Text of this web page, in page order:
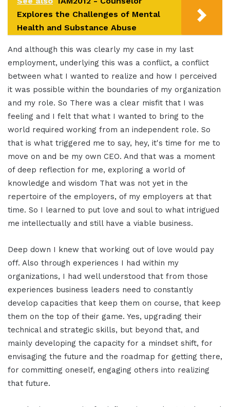
Explores the Challenges of Mental
Health and Substance Abuse
And although this was clearly my case in my last
employment, underlying this was a conflict, a conflict
between what I wanted to realize and how I perceived
it was possible within the boundaries of my organization
and my role. So There was a clear misfit that I was
feeling and I felt that what I wanted to bring to the
world required working from an independent role. So
that is what triggered me to say, hey, it's time for me to
move on and be my own CEO. And that was a moment
of deep reflection for me, exploring a world of
knowledge and wisdom That was not yet in the
repertoire of the employers, of my employers at that
time. So I learned to put love and soul to what intrigued
me intellectually and still have a viable business.
Deep down I knew that working out of love would pay
off. Also through experiences I had within my
organizations, I had well understood that from those
experiences business leaders need to constantly
develop capacities that keep them on course, that keep
them on the top of their game. Yes, upgrading their
technical and strategic skills, but beyond that, and
mainly developing the capacity for a mindset shift, for
envisaging the future and the roadmap for getting there,
for committing oneself, engaging others into realizing
that future.